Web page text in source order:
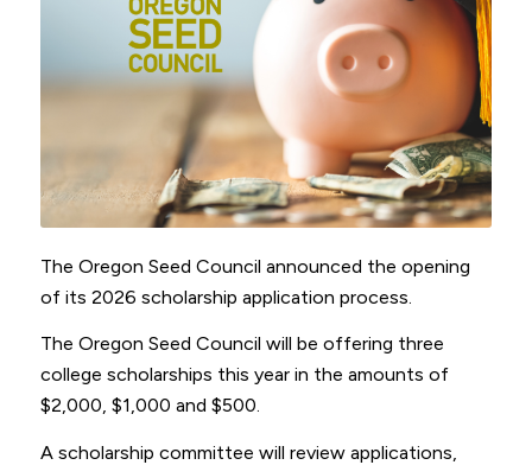
The Oregon Seed Council announced the opening
of its 2026 scholarship application process.
The Oregon Seed Council will be offering three
college scholarships this year in the amounts of
$2,000, $1,000 and $500.
A scholarship committee will review applications,